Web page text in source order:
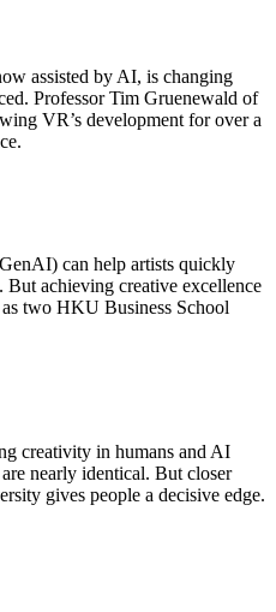
assisted by AI, is changing
Professor Tim Gruenewald of
VR’s development for over a
can help artists quickly
achieving creative excellence
as two HKU Business School
creativity in humans and AI
nearly identical. But closer
gives people a decisive edge.